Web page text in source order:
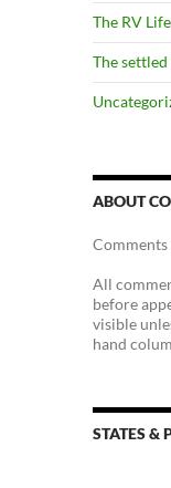
The RV Life
The
ABOUT
All
before
visible
hand
STATES &